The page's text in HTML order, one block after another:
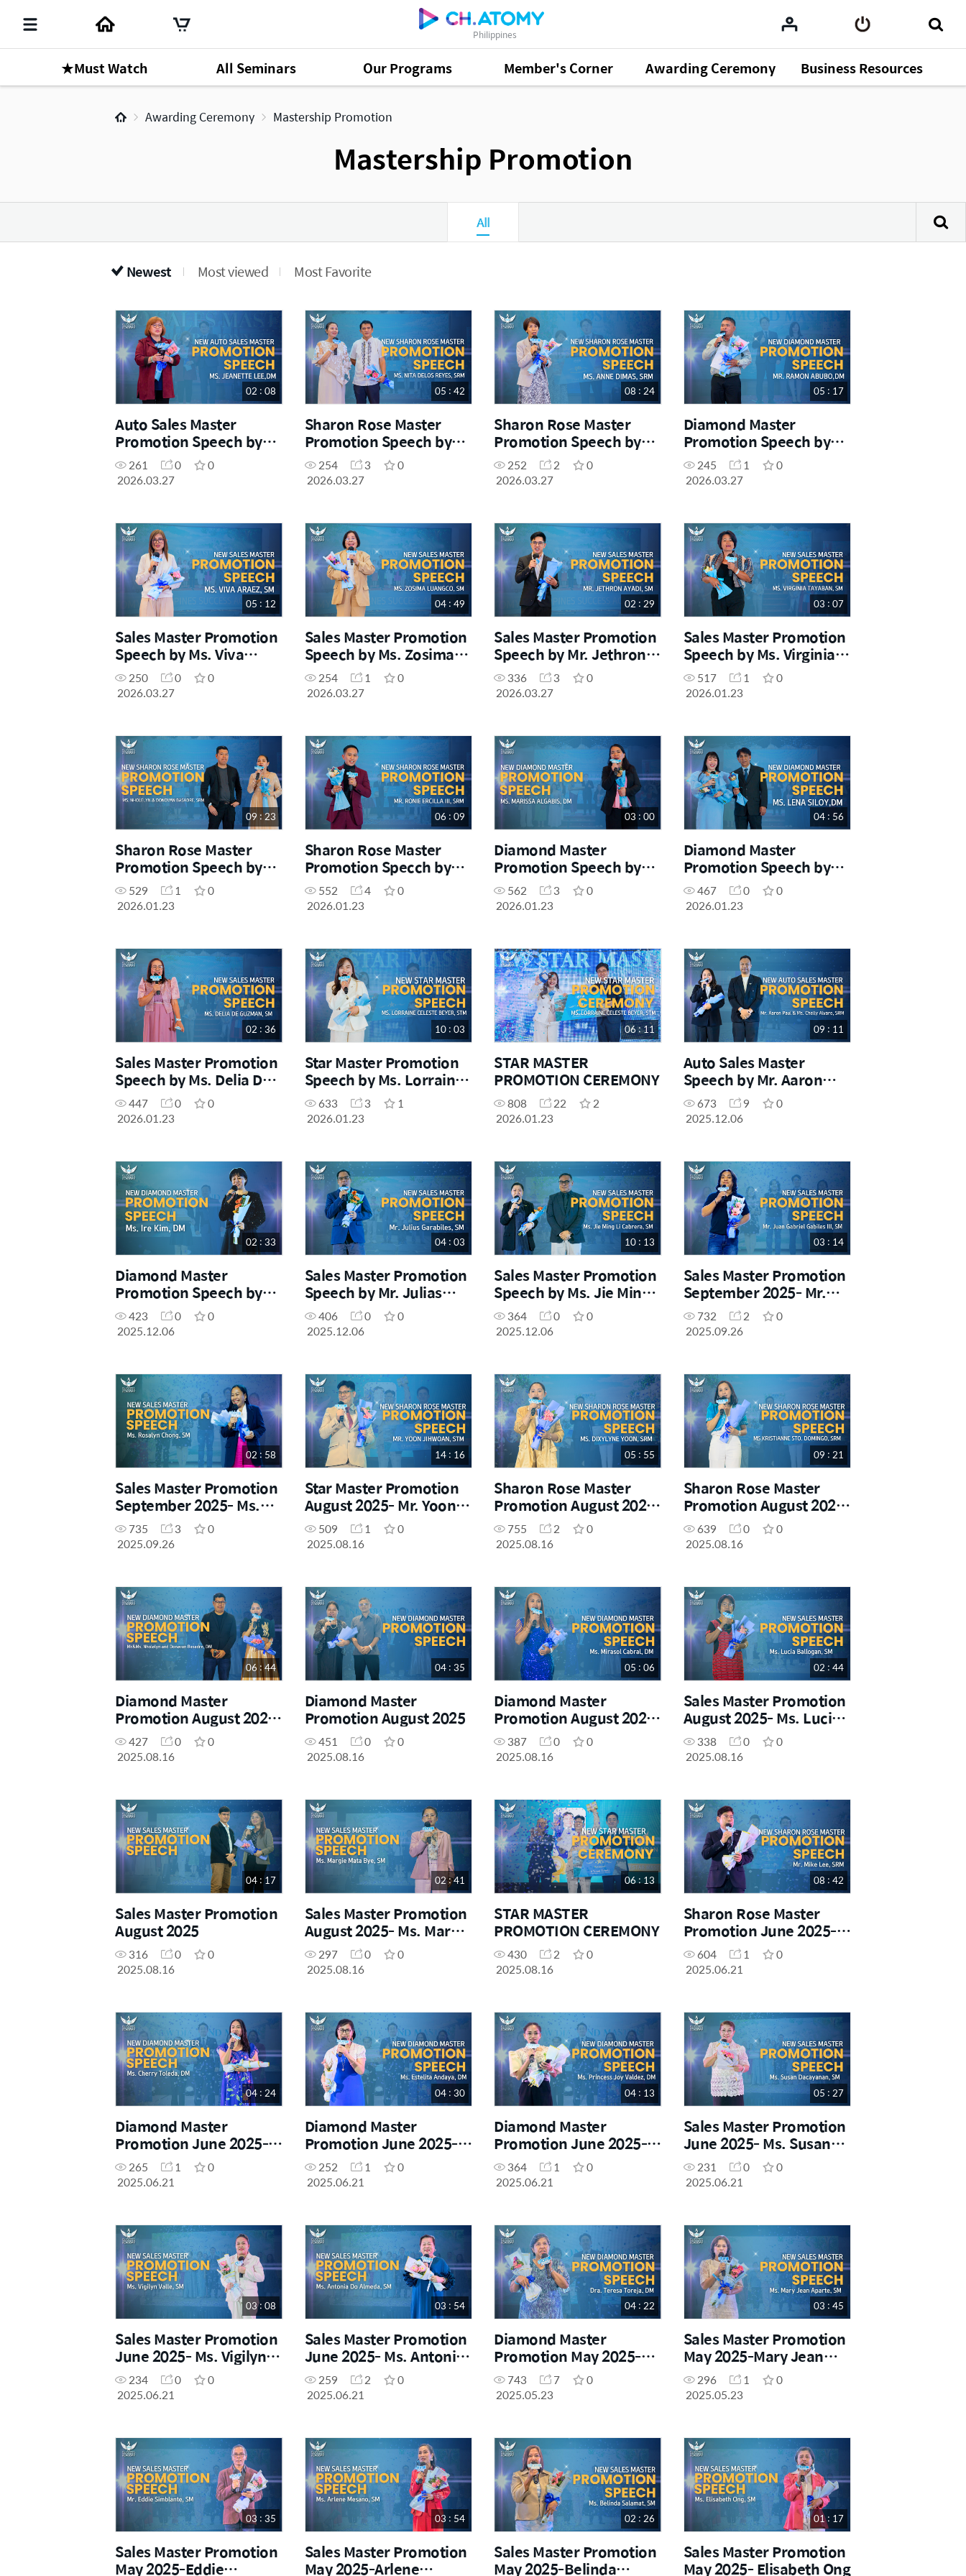
Philippines
★Must Watch All Seminars Our Programs Member's Corner Awarding Ceremony Business Resources
Awarding Ceremony Mastership Promotion
Mastership Promotion
All
Newest Most viewed Most Favorite
02 : 08
Auto Sales Master
Promotion Speech by
Ms. Jeanette Lee, DM
261 0
0
2026.03.27
05 : 42
Sharon Rose Master
Promotion Speech by
Ms. Nita Delos Reyes,
SRM
254 3
0
2026.03.27
08 : 24
Sharon Rose Master
Promotion Speech by
Ms. Anne Dimas, SRM
252 2
0
2026.03.27
05 : 17
Diamond Master
Promotion Speech by
Mr. Ramon Abubo. DM
245 1
0
2026.03.27
05 : 12
Sales Master Promotion
Speech by Ms. Viva
Araez, SM
250 0
0
2026.03.27
04 : 49
Sales Master Promotion
Speech by Ms. Zosima
Luangco, SM
254 1
0
2026.03.27
02 : 29
Sales Master Promotion
Speech by Mr. Jethron
Ayadi, SM
336 3
0
2026.03.27
03 : 07
Sales Master Promotion
Speech by Ms. Virginia
Tayaban, SM
517 1
0
2026.01.23
09 : 23
Sharon Rose Master
Promotion Speech by
Ms. Nholelyn & Mr.
Donovan Basadre, SRM
529 1
0
2026.01.23
06 : 09
Sharon Rose Master
Promotion Specch by
Mr. Ronie Ercilla III, SRM
552 4
0
2026.01.23
03 : 00
Diamond Master
Promotion Speech by
Ms. Marissa Algabis, DM
562 3
0
2026.01.23
04 : 56
Diamond Master
Promotion Speech by
Ms. Lena Siloy, DM
467 0
0
2026.01.23
02 : 36
Sales Master Promotion
Speech by Ms. Delia De
Guzman, SM
447 0
0
2026.01.23
10 : 03
Star Master Promotion
Speech by Ms. Lorraine
Celeste Beyer, STM
633 3
1
2026.01.23
06 : 11
STAR MASTER
PROMOTION CEREMONY
808 22
2
2026.01.23
09 : 11
Auto Sales Master
Speech by Mr. Aaron
Paul and Ms. Chelly
Alvaro, SRM
673 9
0
2025.12.06
02 : 33
Diamond Master
Promotion Speech by
Ms. Ire Kim, DM
423 0
0
2025.12.06
04 : 03
Sales Master Promotion
Speech by Mr. Julias
Garabiles, SM
406 0
0
2025.12.06
10 : 13
Sales Master Promotion
Speech by Ms. Jie Ming
El Cabrera, SM
364 0
0
2025.12.06
03 : 14
Sales Master Promotion
September 2025- Mr.
Juan Gabriel Gabiles III,
SM732 2
0
2025.09.26
02 : 58
Sales Master Promotion
September 2025- Ms.
Rosalyn Chong, SM
735 3
0
2025.09.26
14 : 16
Star Master Promotion
August 2025- Mr. Yoon
Jihwoan
509 1
0
2025.08.16
05 : 55
Sharon Rose Master
Promotion August 2025-
Ms. Dyxylyne Yoon
755 2
0
2025.08.16
09 : 21
Sharon Rose Master
Promotion August 2025-
Ms. Kristianne Sto.
Domingo
639 0
0
2025.08.16
06 : 44
Diamond Master
Promotion August 2025-
Mr&Ms. Nholelyn and
Donavan Basadre, DM
427 0
0
2025.08.16
04 : 35
Diamond Master
Promotion August 2025
451 0
0
2025.08.16
05 : 06
Diamond Master
Promotion August 2025-
Ms. Mirasol Cabral
387 0
0
2025.08.16
02 : 44
Sales Master Promotion
August 2025- Ms. Lucia
Ballogan
338 0
0
2025.08.16
04 : 17
Sales Master Promotion
August 2025
316 0
0
2025.08.16
02 : 41
Sales Master Promotion
August 2025- Ms. Margie
Mata Bye
297 0
0
2025.08.16
06 : 13
STAR MASTER
PROMOTION CEREMONY
430 2
0
2025.08.16
08 : 42
Sharon Rose Master
Promotion June 2025-
Mr. Mike Lee, SRM
604 1
0
2025.06.21
04 : 24
Diamond Master
Promotion June 2025-
Ms. Cherry Tolledo, DM
265 1
0
2025.06.21
04 : 30
Diamond Master
Promotion June 2025-
Ms. Estelita Andaya, DM
252 1
0
2025.06.21
04 : 13
Diamond Master
Promotion June 2025-
Ms. Princess Joy Valdez,
DM364 1
0
2025.06.21
05 : 27
Sales Master Promotion
June 2025- Ms. Susan
Dacayanan, SM
231 0
0
2025.06.21
03 : 08
Sales Master Promotion
June 2025- Ms. Vigilyn
Valle, SM
234 0
0
2025.06.21
03 : 54
Sales Master Promotion
June 2025- Ms. Antonia
Do Almeda, SM
259 2
0
2025.06.21
04 : 22
Diamond Master
Promotion May 2025-
Dra. Teresa Toreja
743 7
0
2025.05.23
03 : 45
Sales Master Promotion
May 2025-Mary Jean
Aparte
296 1
0
2025.05.23
03 : 35
Sales Master Promotion
May 2025-Eddie
03 : 54
Sales Master Promotion
May 2025-Arlene
02 : 26
Sales Master Promotion
May 2025-Belinda
01 : 17
Sales Master Promotion
May 2025- Elisabeth Ong